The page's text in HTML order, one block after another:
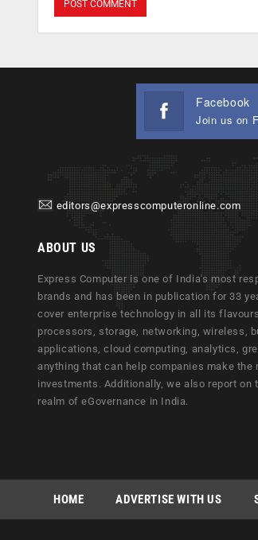
Facebook
Join us on
editors@expresscomputeronline.com
ABOUT US
Express Computer is one of India's most
brands and has been in publication for 33
cover enterprise technology in all its
processors, storage, networking, wireless,
applications, cloud computing, analytics,
anything that can help companies make the
investments. Additionally, we also report on
realm of eGovernance in India.
HOME ADVERTISE WITH US